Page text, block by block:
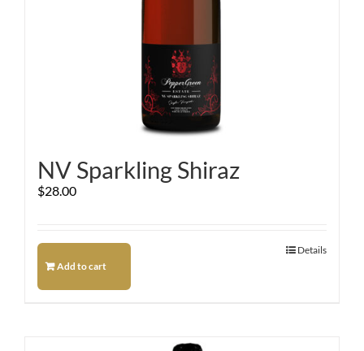
NV Sparkling Shiraz
$28.00
Add to cart
Details